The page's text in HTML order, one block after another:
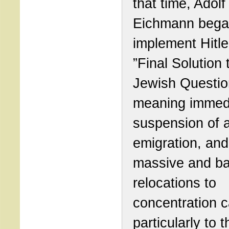
that time, Adolf
Eichmann
implement
”Final Solution
Jewish
meaning
suspension of
emigration, and
massive and
relocations to
concentration
particularly to